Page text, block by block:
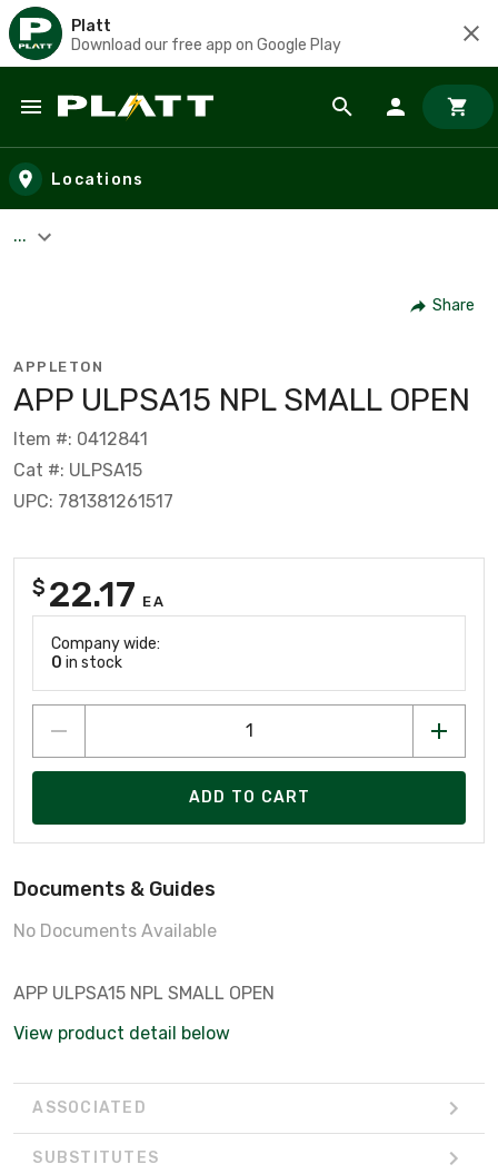
Platt
Download our free app on Google Play
Skip to main content
Locations
...
Share
APPLETON
APP ULPSA15 NPL SMALL OPEN
Item #: 0412841
Cat #: ULPSA15
UPC: 781381261517
$ 22.17 EA
Company wide:
0 in stock
ADD TO CART
Documents & Guides
No Documents Available
APP ULPSA15 NPL SMALL OPEN
View product detail below
ASSOCIATED
SUBSTITUTES